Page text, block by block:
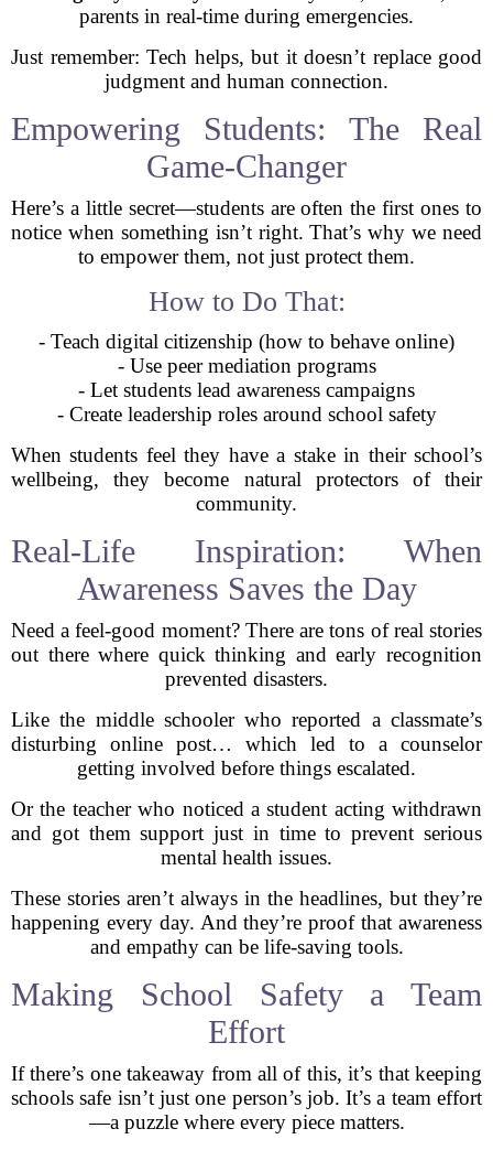
parents in real-time during emergencies.
Just remember: Tech helps, but it doesn’t replace good
judgment and human connection.
Empowering Students: The Real
Game-Changer
Here’s a little secret—students are often the first ones to
notice when something isn’t right. That’s why we need
to empower them, not just protect them.
How to Do That:
- Teach digital citizenship (how to behave online)
- Use peer mediation programs
- Let students lead awareness campaigns
- Create leadership roles around school safety
When students feel they have a stake in their school’s
wellbeing, they become natural protectors of their
community.
Real-Life Inspiration: When
Awareness Saves the Day
Need a feel-good moment? There are tons of real stories
out there where quick thinking and early recognition
prevented disasters.
Like the middle schooler who reported a classmate’s
disturbing online post… which led to a counselor
getting involved before things escalated.
Or the teacher who noticed a student acting withdrawn
and got them support just in time to prevent serious
mental health issues.
These stories aren’t always in the headlines, but they’re
happening every day. And they’re proof that awareness
and empathy can be life-saving tools.
Making School Safety a Team
Effort
If there’s one takeaway from all of this, it’s that keeping
schools safe isn’t just one person’s job. It’s a team effort
—a puzzle where every piece matters.